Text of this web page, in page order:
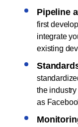
Pipeline
first
integrate
existing
the
as